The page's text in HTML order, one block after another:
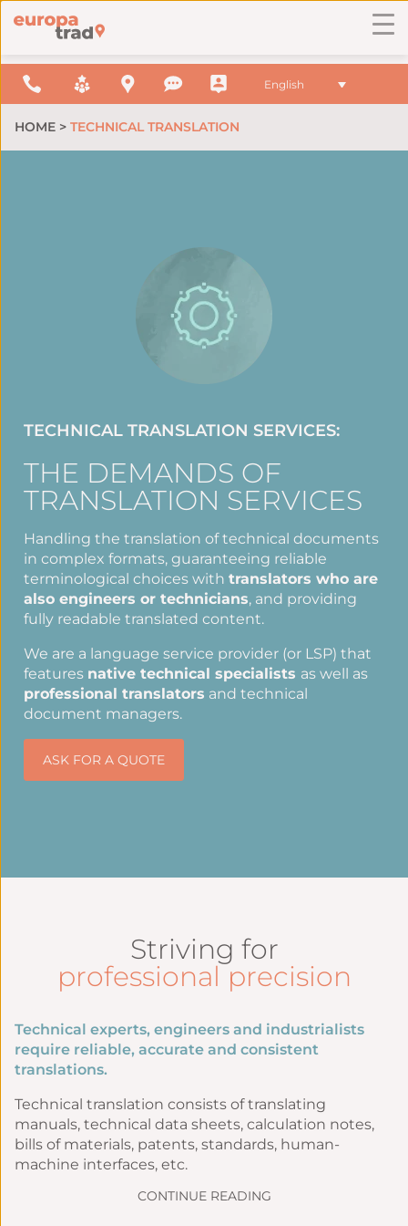
English
HOME > TECHNICAL TRANSLATION
TECHNICAL TRANSLATION SERVICES:
THE DEMANDS OF
TRANSLATION SERVICES
Handling the translation of technical documents
in complex formats, guaranteeing reliable
terminological choices with translators who are
also engineers or technicians, and providing
fully readable translated content.
We are a language service provider (or LSP) that
features native technical specialists as well as
professional translators and technical
document managers.
ASK FOR A QUOTE
Striving for
professional precision
Technical experts, engineers and industrialists
require reliable, accurate and consistent
translations.
Technical translation consists of translating
manuals, technical data sheets, calculation notes,
bills of materials, patents, standards, human-
machine interfaces, etc.
CONTINUE READING